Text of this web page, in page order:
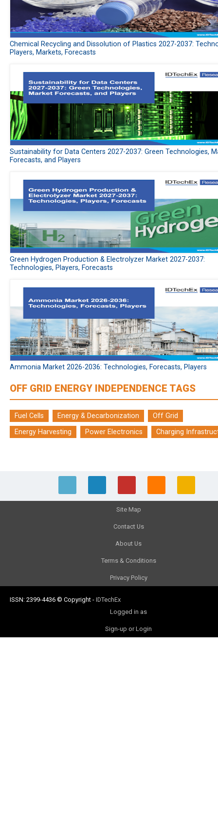
Chemical Recycling and Dissolution of Plastics 2027-2037:
Players, Markets, Forecasts
Sustainability for Data Centers 2027-2037: Green Technologies,
Forecasts, and Players
Green Hydrogen Production & Electrolyzer Market 2027-2037:
Technologies, Players, Forecasts
Ammonia Market 2026-2036: Technologies, Forecasts, Players
OFF GRID ENERGY INDEPENDENCE TAGS
Fuel Cells Energy & Decarbonization
Off Grid
Energy Harvesting
Power Electronics Charging
Site Map
Contact Us
About Us
Terms & Conditions
Privacy Policy
ISSN: 2399-4436 © Copyright - IDTechEx
Logged in as
Sign-up or Login